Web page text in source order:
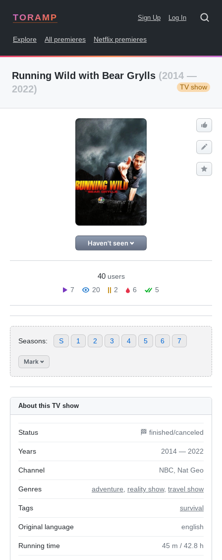
TORAMP Sign Up Log In
Explore All premieres Netflix premieres
Running Wild with Bear Grylls (2014 —
2022)
TV show
Haven't seen
40 users
7
20 2 6 5
Seasons: S 1 2 3 4 5 6 7
Mark
About this TV show
Status 🏁 finished/canceled
Years 2014 — 2022
Channel NBC, Nat Geo
Genres adventure reality show, travel show
Tags survival
Original language english
Running time 45 m / 42.8 h